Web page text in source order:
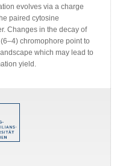
evolves via a charge
paired cytosine
Changes in the decay of
chromophore point to
which may lead to
yield.